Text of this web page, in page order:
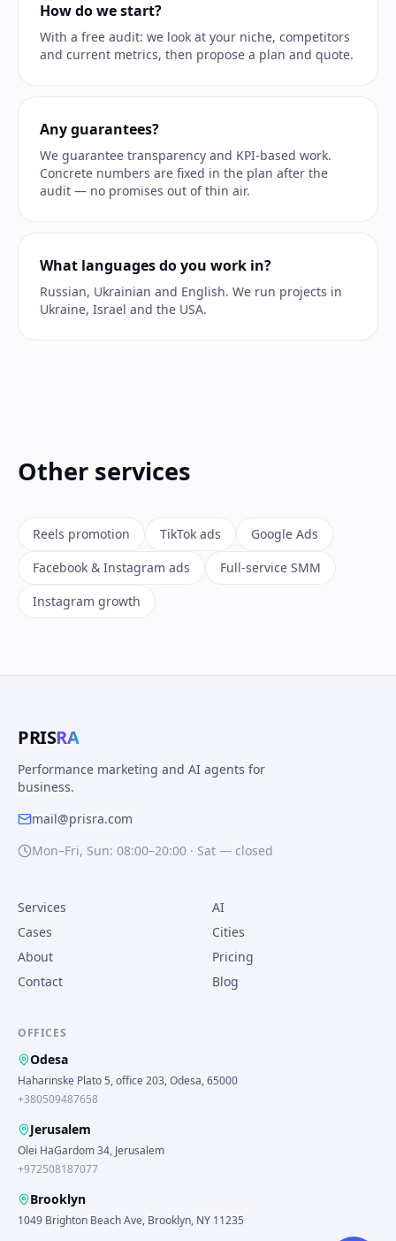
How do we start?
With a free audit: we look at your niche, competitors
and current metrics, then propose a plan and quote.
Any guarantees?
We guarantee transparency and KPI-based work.
Concrete numbers are fixed in the plan after the
audit — no promises out of thin air.
What languages do you work in?
Russian, Ukrainian and English. We run projects in
Ukraine, Israel and the USA.
Other services
Reels promotion TikTok ads
Google Ads
Facebook & Instagram ads
Full-service SMM
Instagram growth
PRISRA
Performance marketing and AI agents for
business.
mail@prisra.com
Mon–Fri, Sun: 08:00–20:00 · Sat — closed
Services
AI
Cases
Cities
About
Pricing
Contact
Blog
OFFICES
Odesa
Haharinske Plato 5, office 203, Odesa, 65000
+380509487658
Jerusalem
Olei HaGardom 34, Jerusalem
+972508187077
Brooklyn
1049 Brighton Beach Ave, Brooklyn, NY 11235